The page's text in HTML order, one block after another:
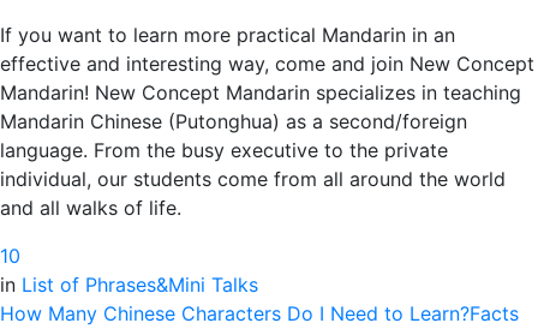
If you want to learn more practical Mandarin in an
effective and interesting way, come and join New Concept
Mandarin! New Concept Mandarin specializes in teaching
Mandarin Chinese (Putonghua) as a second/foreign
language. From the busy executive to the private
individual, our students come from all around the world
and all walks of life.
10
in List of Phrases&Mini Talks
How Many Chinese Characters Do I Need to Learn?Facts